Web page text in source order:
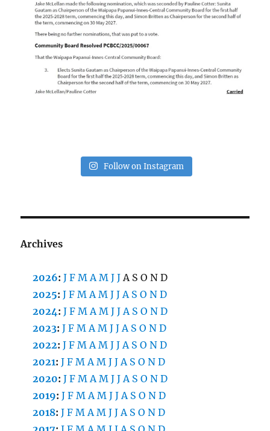
Follow on Instagram
Archives
2026:J F M A M J J A S O N D
2025:J F M A M J J A S O N D
2024:J F M A M J J A S O N D
2023:J F M A M J J A S O N D
2022:J F M A M J J A S O N D
2021:J F M A M J J A S O N D
2020:J F M A M J J A S O N D
2019:J F M A M J J A S O N D
2018:J F M A M J J A S O N D